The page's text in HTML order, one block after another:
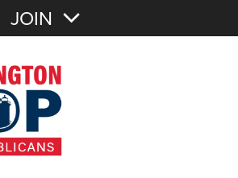
Sign In
JOIN